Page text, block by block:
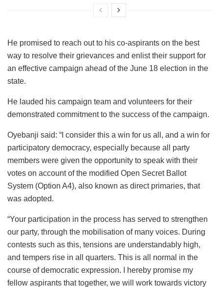
He promised to reach out to his co-aspirants on the best
way to resolve their grievances and enlist their support for
an effective campaign ahead of the June 18 election in the
state.
He lauded his campaign team and volunteers for their
demonstrated commitment to the success of the campaign.
Oyebanji said: “I consider this a win for us all, and a win for
participatory democracy, especially because all party
members were given the opportunity to speak with their
votes on account of the modified Open Secret Ballot
System (Option A4), also known as direct primaries, that
was adopted.
“Your participation in the process has served to strengthen
our party, through the mobilisation of many voices. During
contests such as this, tensions are understandably high,
and tempers rise in all quarters. This is all normal in the
course of democratic expression. I hereby promise my
fellow aspirants that together, we will work towards victory